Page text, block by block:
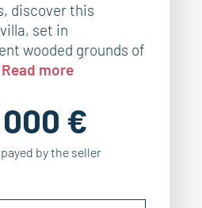
discover this
set in
wooded grounds of
Read more
€
by the seller